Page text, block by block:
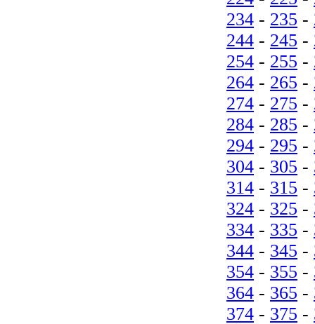
234 - 235 -
244 - 245 -
254 - 255 -
264 - 265 -
274 - 275 -
284 - 285 -
294 - 295 -
304 - 305 -
314 - 315 -
324 - 325 -
334 - 335 -
344 - 345 -
354 - 355 -
364 - 365 -
374 - 375 -